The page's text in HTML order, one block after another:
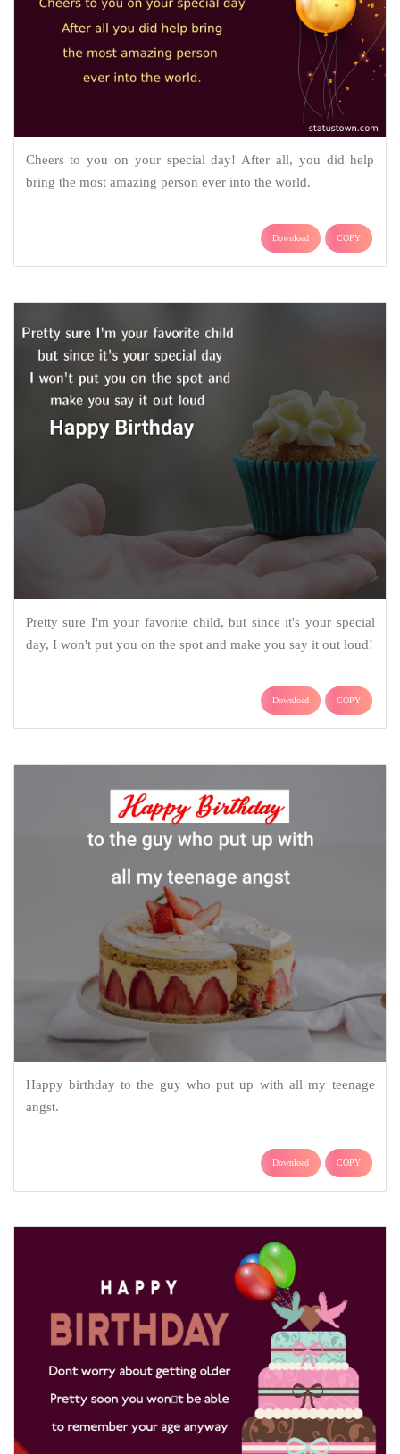
Cheers to you on your special day! After all, you did help
bring the most amazing person ever into the world.
Download COPY
Pretty sure I'm your favorite child, but since it's your special
day, I won't put you on the spot and make you say it out loud!
Download COPY
Happy birthday to the guy who put up with all my teenage
angst.
Download COPY